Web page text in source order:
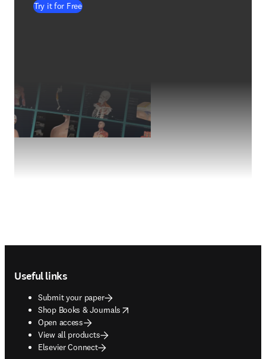
Try it for Free
Useful links
Submit your paper
Shop Books & Journals
opens in new tab/window
Open access
View all products
Elsevier Connect